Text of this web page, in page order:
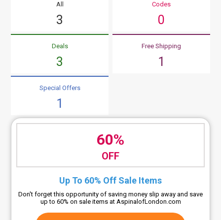
All
3
Codes
0
Deals
3
Free Shipping
1
Special Offers
1
60%
OFF
Up To 60% Off Sale Items
Don't forget this opportunity of saving money slip away and save
up to 60% on sale items at AspinalofLondon.com